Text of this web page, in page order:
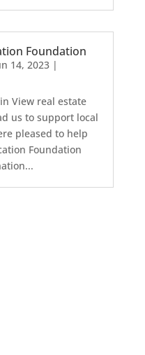
Foundation
14, 2023|
View real estate
us to support local
pleased to help
Foundation